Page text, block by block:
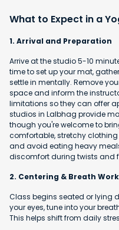
What to Expect in a
1. Arrival and Preparation
Arrive at the studio 5-10
time to set up your mat,
settle in mentally. Remove
space and inform the
limitations so they can offer
studios in Lalbhag provide
though you're welcome to
comfortable, stretchy
and avoid eating heavy
discomfort during twists and
2. Centering & Breath
Class begins seated or lying
your eyes, tune into your
This helps shift from daily